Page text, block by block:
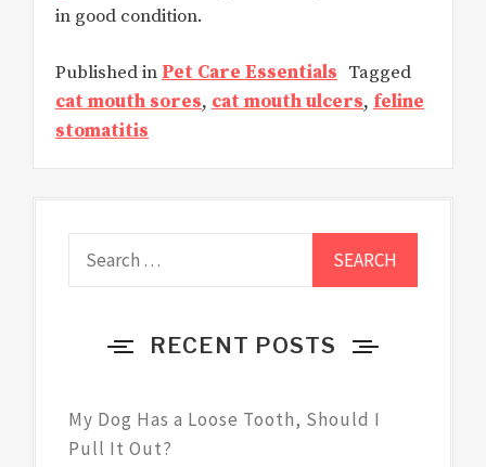
in good condition.
Published in Pet Care Essentials Tagged
cat mouth sores, cat mouth ulcers, feline
stomatitis
RECENT POSTS
My Dog Has a Loose Tooth, Should I
Pull It Out?